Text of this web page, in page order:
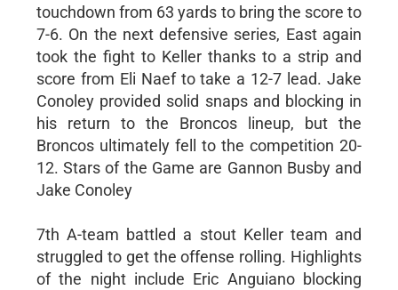
touchdown from 63 yards to bring the score to
7-6. On the next defensive series, East again
took the fight to Keller thanks to a strip and
score from Eli Naef to take a 12-7 lead. Jake
Conoley provided solid snaps and blocking in
his return to the Broncos lineup, but the
Broncos ultimately fell to the competition 20-
12. Stars of the Game are Gannon Busby and
Jake Conoley
7th A-team battled a stout Keller team and
struggled to get the offense rolling. Highlights
of the night include Eric Anguiano blocking